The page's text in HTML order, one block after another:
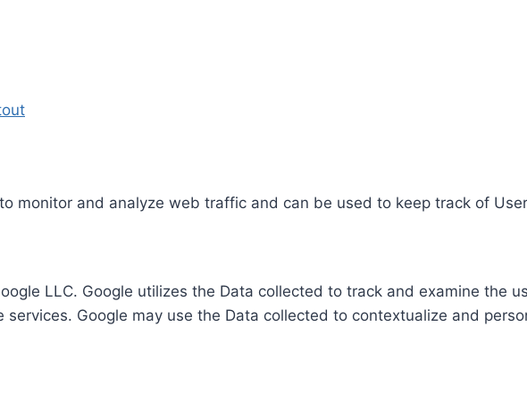
monitor and analyze web traffic and can be used to keep track of
LLC. Google utilizes the Data collected to track and examine the
Google may use the Data collected to contextualize and